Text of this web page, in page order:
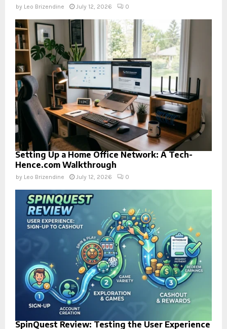
by Leo Brizendine July 12, 2026 0
Setting Up a Home Office Network: A Tech-
Hence.com Walkthrough
by Leo Brizendine July 12, 2026 0
SpinQuest Review: Testing the User Experience